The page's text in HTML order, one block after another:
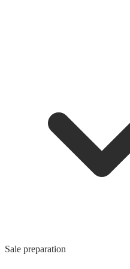
Sale preparation